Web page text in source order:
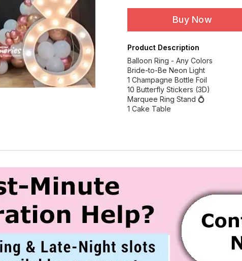
Buy Now
Product Description
Balloon Ring - Any Colors
Bride-to-Be Neon Light
1 Champagne Bottle Foil
10 Butterfly Stickers (3D)
Marquee Ring Stand 💍
1 Cake Table